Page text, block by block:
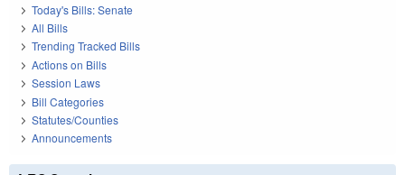
Today's Bills: Senate
All Bills
Trending Tracked Bills
Actions on Bills
Session Laws
Bill Categories
Statutes/Counties
Announcements